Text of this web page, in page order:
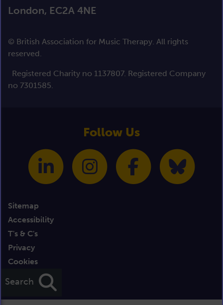
London, EC2A 4NE
© British Association for Music Therapy. All rights
reserved.
Registered Charity no 1137807. Registered Company
no 7301585.
Follow Us
Sitemap
Accessibility
T's & C's
Privacy
Cookies
Search